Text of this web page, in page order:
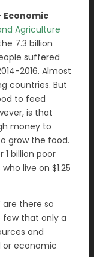
Economic
Agriculture
7.3 billion
suffered
2016. Almost
countries. But
to feed
is that
money to
grow the food.
billion poor
live on $1.25
are there so
few that only a
and
or economic